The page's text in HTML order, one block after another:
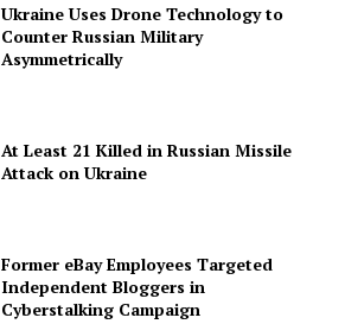
Ukraine Uses Drone Technology to
Counter Russian Military
Asymmetrically
At Least 21 Killed in Russian Missile
Attack on Ukraine
Former eBay Employees Targeted
Independent Bloggers in
Cyberstalking Campaign